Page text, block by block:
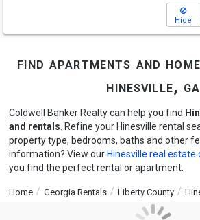
Hide
find apartments and
hinesville, ga
Coldwell Banker Realty can help you find
and rentals . Refine your Hinesville rental
property type, bedrooms, baths and other
information? View our Hinesville real estate
you find the perfect rental or apartment.
Home Georgia Rentals Liberty County